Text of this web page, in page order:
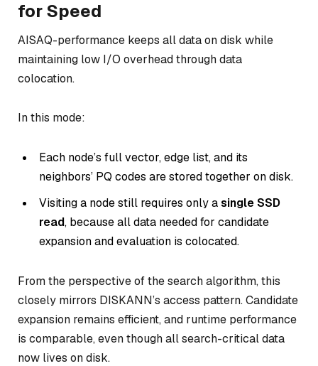
for Speed
AISAQ-performance keeps all data on disk while
maintaining low I/O overhead through data
colocation.
In this mode:
Each node’s full vector, edge list, and its
neighbors’ PQ codes are stored together on disk.
Visiting a node still requires only asingle SSD
read, because all data needed for candidate
expansion and evaluation is colocated.
From the perspective of the search algorithm, this
closely mirrors DISKANN’s access pattern. Candidate
expansion remains efficient, and runtime performance
is comparable, even though all search-critical data
now lives on disk.